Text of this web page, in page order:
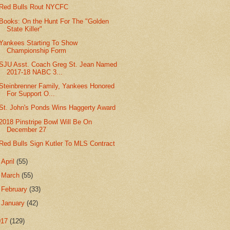
Bulls Rout NYCFC
On the Hunt For The "Golden
State Killer"
Starting To Show
Championship Form
Asst. Coach Greg St. Jean Named
2017-18 NABC 3...
Family, Yankees Honored
For Support O...
John's Ponds Wins Haggerty Award
Pinstripe Bowl Will Be On
December 27
Bulls Sign Kutler To MLS Contract
April(55)
March(55)
February(33)
January(42)
(129)